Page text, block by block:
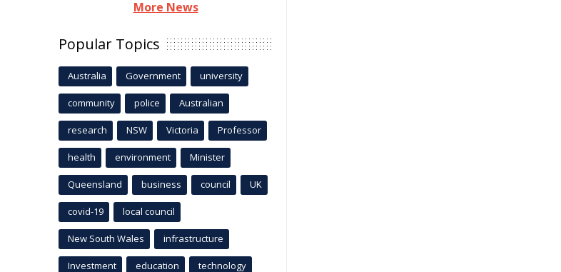
More News
Popular Topics
Australia Government university
community police Australian
research NSW Victoria Professor
health environment Minister
Queensland business council UK
covid-19 local council
New South Wales infrastructure
Investment education technology